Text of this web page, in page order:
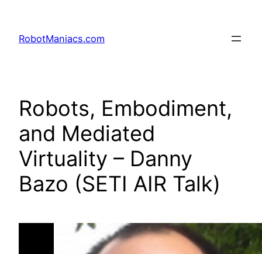
RobotManiacs.com
Robots, Embodiment,
and Mediated
Virtuality – Danny
Bazo (SETI AIR Talk)